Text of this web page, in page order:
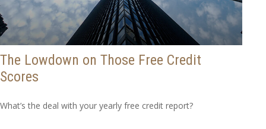
The Lowdown on Those Free Credit
Scores
What’s the deal with your yearly free credit report?